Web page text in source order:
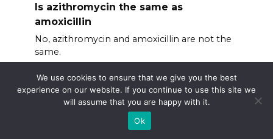
Is azithromycin the same as
amoxicillin
No, azithromycin and amoxicillin are not the
same.
We use cookies to ensure that we give you the best
experience on our website. If you continue to use this site we
will assume that you are happy with it.
Ok